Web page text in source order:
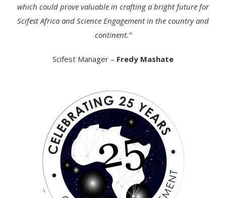
which could prove valuable in crafting a bright future for
Scifest Africa and Science Engagement in the country and
continent.”
Scifest Manager – Fredy Mashate